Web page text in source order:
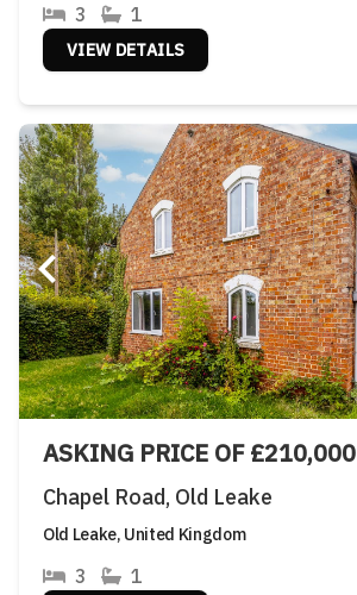
3 1
VIEW DETAILS
ASKING PRICE OF £210,000
Chapel Road, Old Leake
Old Leake, United Kingdom
3 1